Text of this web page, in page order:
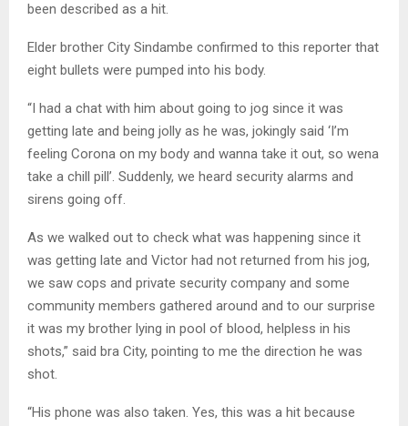
been described as a hit.
Elder brother City Sindambe confirmed to this reporter that
eight bullets were pumped into his body.
“I had a chat with him about going to jog since it was
getting late and being jolly as he was, jokingly said ‘I’m
feeling Corona on my body and wanna take it out, so wena
take a chill pill’. Suddenly, we heard security alarms and
sirens going off.
As we walked out to check what was happening since it
was getting late and Victor had not returned from his jog,
we saw cops and private security company and some
community members gathered around and to our surprise
it was my brother lying in pool of blood, helpless in his
shots,” said bra City, pointing to me the direction he was
shot.
“His phone was also taken. Yes, this was a hit because